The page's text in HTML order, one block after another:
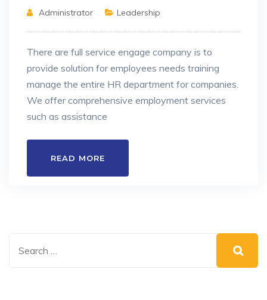
Administrator Leadership
There are full service engage company is to
provide solution for employees needs training
manage the entire HR department for companies.
We offer comprehensive employment services
such as assistance
READ MORE